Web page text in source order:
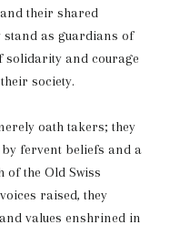
their shared
stand as guardians of
solidarity and courage
society.
oath takers; they
fervent beliefs and a
the Old Swiss
raised, they
values enshrined in